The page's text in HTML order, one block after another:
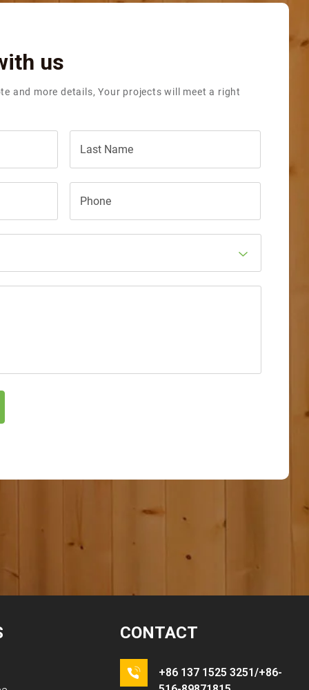
us
and more details, Your projects will meet a right
CONTACT
+86 137 1525 3251/+86-